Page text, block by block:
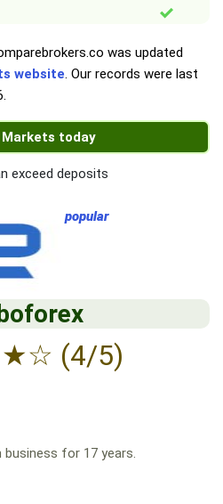
was updated
website. Our records were last
.
today
exceed deposits
popular
★☆ (4/5)
business for 17 years.